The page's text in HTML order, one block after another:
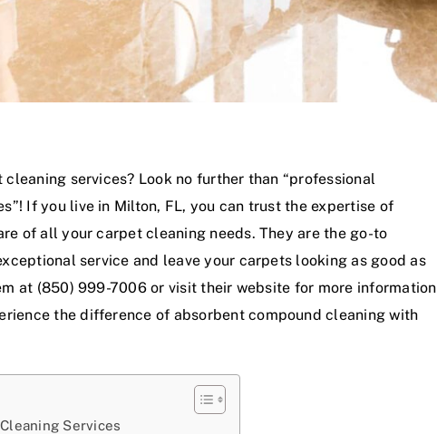
services? Look no further than “professional
s”! If you live in Milton, FL, you can trust the expertise of
of all your carpet cleaning needs. They are the go-to
service and leave your carpets looking as good as
at (850) 999-7006 or visit their website for more information
the difference of absorbent compound cleaning with
Services